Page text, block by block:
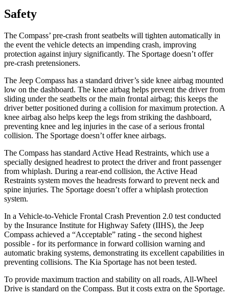
Safety
The Compass’ pre-crash front seatbelts will tighten automatically in
the event the vehicle detects an impending crash, improving
protection against injury significantly. The Sportage doesn’t offer
pre-crash pretensioners.
The Jeep Compass has a standard driver’s side knee airbag mounted
low on the dashboard. The knee airbag helps prevent the driver from
sliding under the seatbelts or the main frontal airbag; this keeps the
driver better positioned during a collision for maximum protection. A
knee airbag also helps keep the legs from striking the dashboard,
preventing knee and leg injuries in the case of a serious frontal
collision. The Sportage doesn’t offer knee airbags.
The Compass has standard Active Head Restraints, which use a
specially designed headrest to protect the driver and front passenger
from whiplash. During a rear-end collision, the Active Head
Restraints system moves the headrests forward to prevent neck and
spine injuries. The Sportage doesn’t offer a whiplash protection
system.
In a Vehicle-to-Vehicle Frontal Crash Prevention 2.0 test conducted
by the Insurance Institute for Highway Safety (IIHS), the Jeep
Compass achieved a “Acceptable” rating - the second highest
possible - for its performance in forward collision warning and
automatic braking systems, demonstrating its excellent capabilities in
preventing collisions. The Kia Sportage has not been tested.
To provide maximum traction and stability on all roads, All-Wheel
Drive is standard on the Compass. But it costs extra on the Sportage.